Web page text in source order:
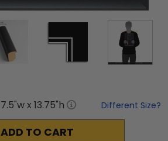
7.5"w x 13.75"h Different Size?
ADD TO CART